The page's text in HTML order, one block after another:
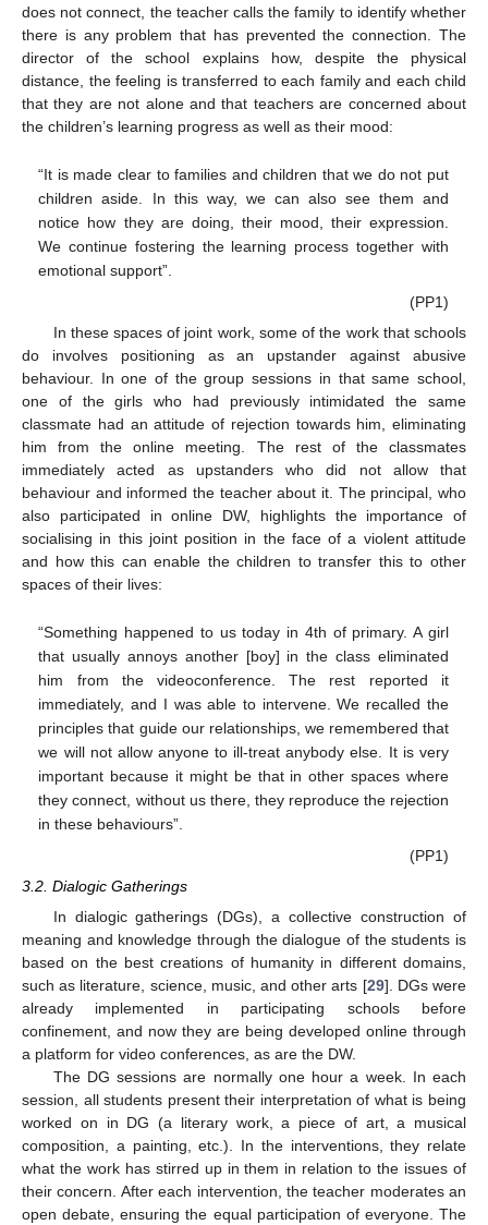
does not connect, the teacher calls the family to identify whether
there is any problem that has prevented the connection. The
director of the school explains how, despite the physical
distance, the feeling is transferred to each family and each child
that they are not alone and that teachers are concerned about
the children’s learning progress as well as their mood:
“It is made clear to families and children that we do not put
children aside. In this way, we can also see them and
notice how they are doing, their mood, their expression.
We continue fostering the learning process together with
emotional support”.
(PP1)
In these spaces of joint work, some of the work that schools
do involves positioning as an upstander against abusive
behaviour. In one of the group sessions in that same school,
one of the girls who had previously intimidated the same
classmate had an attitude of rejection towards him, eliminating
him from the online meeting. The rest of the classmates
immediately acted as upstanders who did not allow that
behaviour and informed the teacher about it. The principal, who
also participated in online DW, highlights the importance of
socialising in this joint position in the face of a violent attitude
and how this can enable the children to transfer this to other
spaces of their lives:
“Something happened to us today in 4th of primary. A girl
that usually annoys another [boy] in the class eliminated
him from the videoconference. The rest reported it
immediately, and I was able to intervene. We recalled the
principles that guide our relationships, we remembered that
we will not allow anyone to ill-treat anybody else. It is very
important because it might be that in other spaces where
they connect, without us there, they reproduce the rejection
in these behaviours”.
(PP1)
3.2. Dialogic Gatherings
In dialogic gatherings (DGs), a collective construction of
meaning and knowledge through the dialogue of the students is
based on the best creations of humanity in different domains,
such as literature, science, music, and other arts [29]. DGs were
already implemented in participating schools before
confinement, and now they are being developed online through
a platform for video conferences, as are the DW.
The DG sessions are normally one hour a week. In each
session, all students present their interpretation of what is being
worked on in DG (a literary work, a piece of art, a musical
composition, a painting, etc.). In the interventions, they relate
what the work has stirred up in them in relation to the issues of
their concern. After each intervention, the teacher moderates an
open debate, ensuring the equal participation of everyone. The